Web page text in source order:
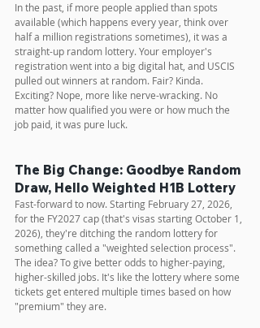
In the past, if more people applied than spots
available (which happens every year, think over
half a million registrations sometimes), it was a
straight-up random lottery. Your employer's
registration went into a big digital hat, and USCIS
pulled out winners at random. Fair? Kinda.
Exciting? Nope, more like nerve-wracking. No
matter how qualified you were or how much the
job paid, it was pure luck.
The Big Change: Goodbye Random
Draw, Hello Weighted H1B Lottery
Fast-forward to now. Starting February 27, 2026,
for the FY2027 cap (that's visas starting October 1,
2026), they're ditching the random lottery for
something called a "weighted selection process".
The idea? To give better odds to higher-paying,
higher-skilled jobs. It's like the lottery where some
tickets get entered multiple times based on how
"premium" they are.